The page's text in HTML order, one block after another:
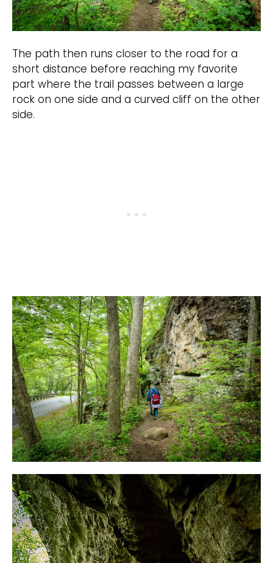
The path then runs closer to the road for a
short distance before reaching my favorite
part where the trail passes between a large
rock on one side and a curved cliff on the other
side.